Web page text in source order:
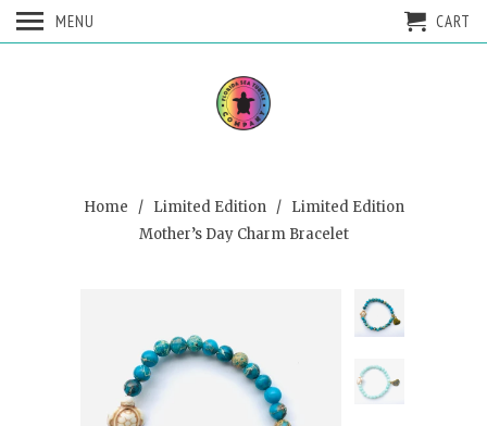
Home / Limited Edition
/ Limited Edition
Mother’s Day Charm Bracelet
MENU CART